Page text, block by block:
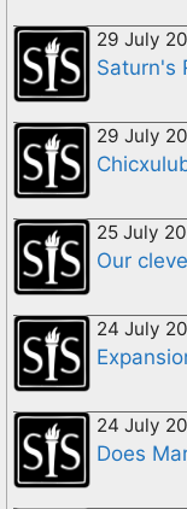
29 July
Saturn's
29 July
25 July
Our
24 July
24 July
Does